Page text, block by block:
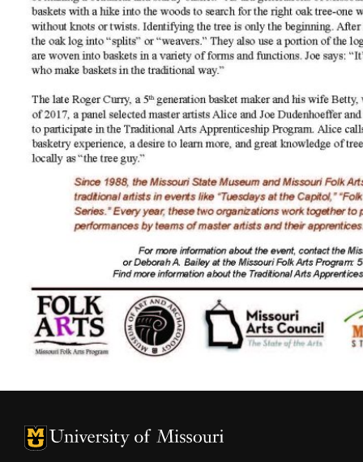
University of Missouri Homepage
University of Missouri Homepage